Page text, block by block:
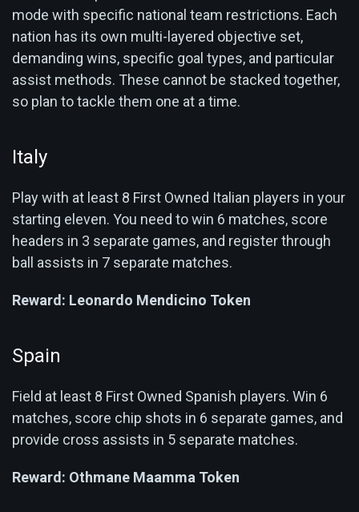
mode with specific national team restrictions. Each
nation has its own multi-layered objective set,
demanding wins, specific goal types, and particular
assist methods. These cannot be stacked together,
so plan to tackle them one at a time.
Italy
Play with at least 8 First Owned Italian players in your
starting eleven. You need to win 6 matches, score
headers in 3 separate games, and register through
ball assists in 7 separate matches.
Reward: Leonardo Mendicino Token
Spain
Field at least 8 First Owned Spanish players. Win 6
matches, score chip shots in 6 separate games, and
provide cross assists in 5 separate matches.
Reward: Othmane Maamma Token